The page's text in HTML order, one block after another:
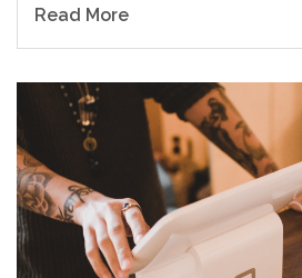
Read More